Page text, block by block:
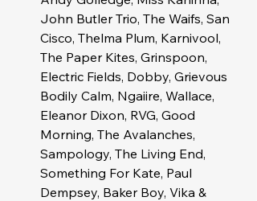
John Butler Trio, The Waifs, San
Cisco, Thelma Plum, Karnivool,
The Paper Kites, Grinspoon,
Electric Fields, Dobby, Grievous
Bodily Calm, Ngaiire, Wallace,
Eleanor Dixon, RVG, Good
Morning, The Avalanches,
Sampology, The Living End,
Something For Kate, Paul
Dempsey, Baker Boy, Vika &